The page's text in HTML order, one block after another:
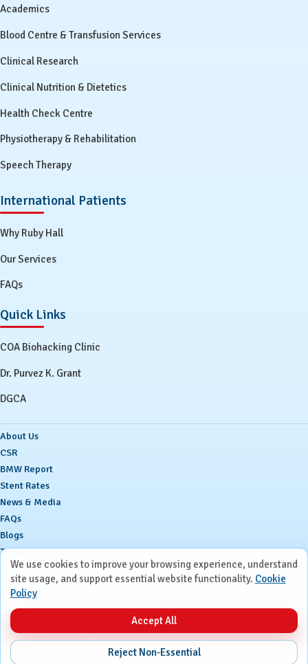
Academics
Blood Centre & Transfusion Services
Clinical Research
Clinical Nutrition & Dietetics
Health Check Centre
Physiotherapy & Rehabilitation
Speech Therapy
International Patients
Why Ruby Hall
Our Services
FAQs
Quick Links
COA Biohacking Clinic
Dr. Purvez K. Grant
DGCA
About Us
CSR
BMW Report
Stent Rates
News & Media
FAQs
Blogs
Terms and Conditions
Privacy Policy
ⒸRuby Hall Clinic. All Rights Reserved.
We use cookies to improve your browsing experience, understand
site usage, and support essential website functionality. Cookie
Policy
Accept All
Reject Non-Essential